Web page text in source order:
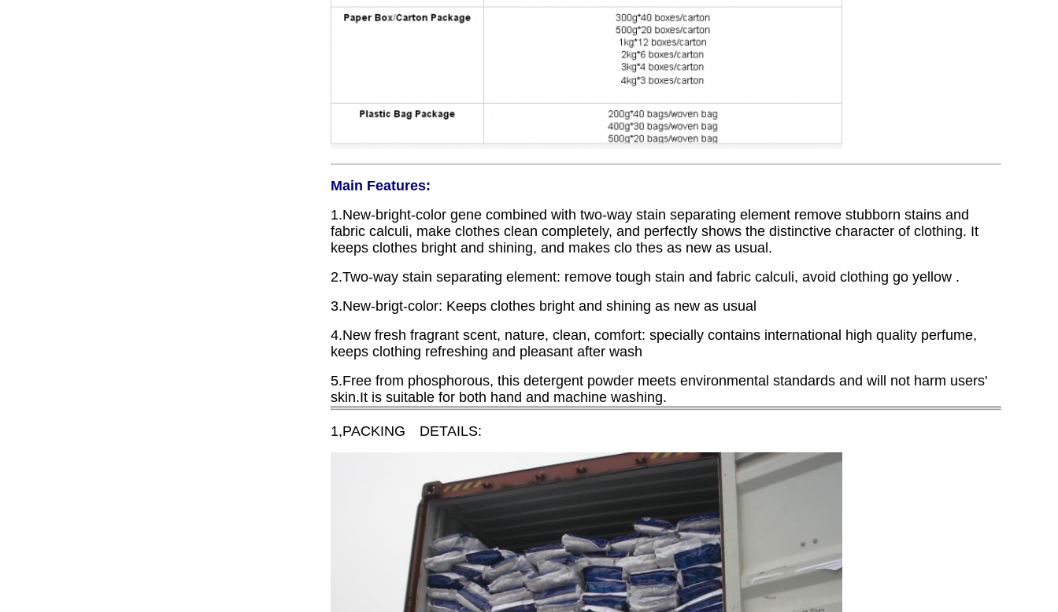
Main Features:
1.New-bright-color gene combined with two-way stain separating element remove stubborn stains and
fabric calculi, make clothes clean completely, and perfectly shows the distinctive character of clothing. It
keeps clothes bright and shining, and makes clo thes as new as usual.
2.Two-way stain separating element: remove tough stain and fabric calculi, avoid clothing go yellow .
3.New-brigt-color: Keeps clothes bright and shining as new as usual
4.New fresh fragrant scent, nature, clean, comfort: specially contains international high quality perfume,
keeps clothing refreshing and pleasant after wash
5.Free from phosphorous, this detergent powder meets environmental standards and will not harm users'
skin.It is suitable for both hand and machine washing.
1,PACKING DETAILS: